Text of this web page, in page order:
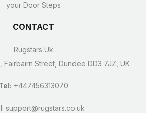
your Door Steps
CONTACT
Rugstars Uk
Fairbairn Street, Dundee DD3 7JZ, UK
+447456313070
: support@rugstars.co.uk